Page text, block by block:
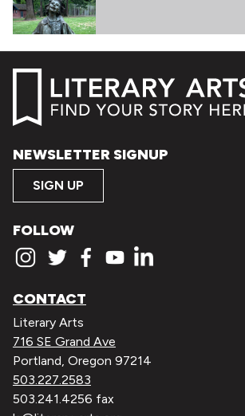
NEWSLETTER SIGNUP
SIGN UP
FOLLOW
CONTACT
Literary Arts
716 SE Grand Ave
Portland, Oregon 97214
503.227.2583
503.241.4256 fax